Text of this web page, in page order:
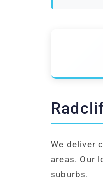
We deliver
areas. Our
suburbs.